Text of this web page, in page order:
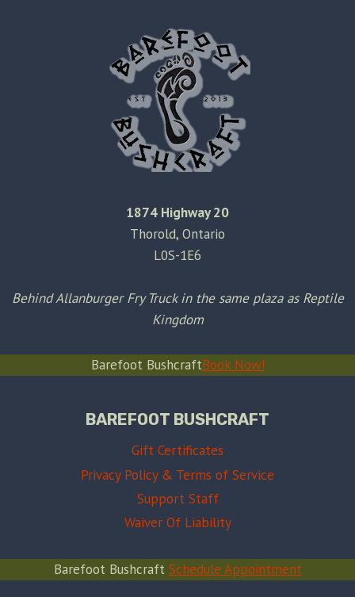
1874 Highway 20
Thorold, Ontario
L0S-1E6
Behind Allanburger Fry Truck in the same plaza as Reptile
Kingdom
Barefoot BushcraftBook Now!
BAREFOOT BUSHCRAFT
Gift Certificates
Privacy Policy & Terms of Service
Support Staff
Waiver Of Liability
Barefoot Bushcraft Schedule Appointment